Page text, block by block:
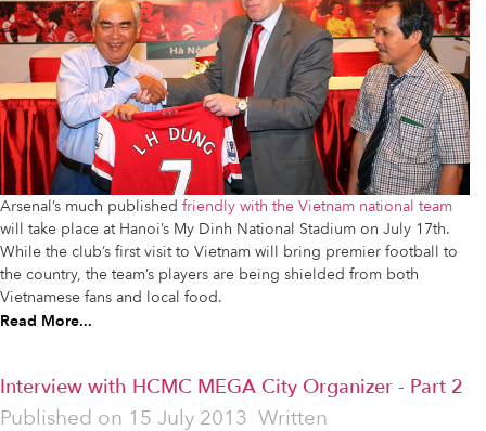
Arsenal’s much published friendly with the Vietnam national team
will take place at Hanoi’s My Dinh National Stadium on July 17th.
While the club’s first visit to Vietnam will bring premier football to
the country, the team’s players are being shielded from both
Vietnamese fans and local food.
Read More...
Interview with HCMC MEGA City Organizer - Part 2
Published on 15 July 2013 Written